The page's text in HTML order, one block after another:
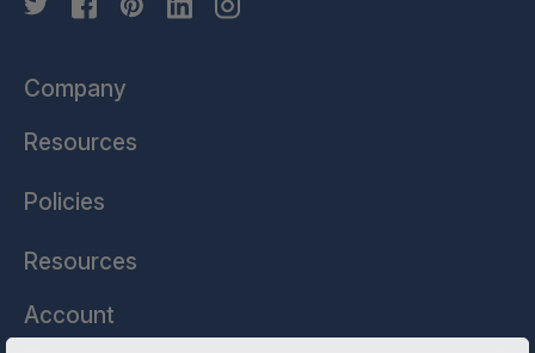
Company
Resources
Policies
Resources
Account